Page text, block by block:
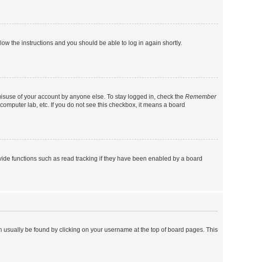
the instructions and you should be able to log in again shortly.
of your account by anyone else. To stay logged in, check the Remember
lab, etc. If you do not see this checkbox, it means a board
functions such as read tracking if they have been enabled by a board
be found by clicking on your username at the top of board pages. This